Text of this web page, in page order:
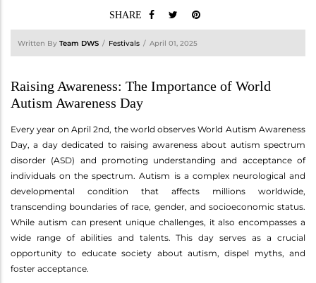
SHARE
Written By Team DWS Festivals April 01, 2025
Raising Awareness: The Importance of World
Autism Awareness Day
Every year on April 2nd, the world observes World Autism Awareness
Day, a day dedicated to raising awareness about autism spectrum
disorder (ASD) and promoting understanding and acceptance of
individuals on the spectrum. Autism is a complex neurological and
developmental condition that affects millions worldwide,
transcending boundaries of race, gender, and socioeconomic status.
While autism can present unique challenges, it also encompasses a
wide range of abilities and talents. This day serves as a crucial
opportunity to educate society about autism, dispel myths, and
foster acceptance.